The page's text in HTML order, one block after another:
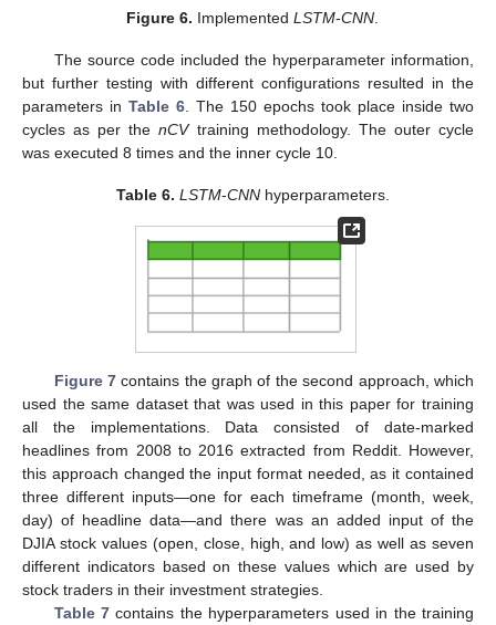
Figure 6. ImplementedLSTM-CNN
The source code included the hyperparameter information,
but further testing with different configurations resulted in the
parameters in Table 6 . The 150 epochs took place inside two
cycles as per thenCVtraining methodology. The outer cycle
was executed 8 times and the inner cycle 10.
Table 6. LSTM-CNNhyperparameters.
Figure 7contains the graph of the second approach, which
used the same dataset that was used in this paper for training
all the implementations. Data consisted of date-marked
headlines from 2008 to 2016 extracted from Reddit. However,
this approach changed the input format needed, as it contained
three different inputs—one for each timeframe (month, week,
day) of headline data—and there was an added input of the
DJIA stock values (open, close, high, and low) as well as seven
different indicators based on these values which are used by
stock traders in their investment strategies.
Table 7 contains the hyperparameters used in the training